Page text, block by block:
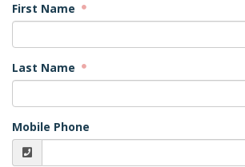
First Name
Last Name
Mobile Phone